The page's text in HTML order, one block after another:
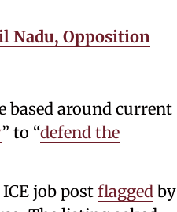
Nadu, Opposition
based around current
” to “defend the
job post flagged by